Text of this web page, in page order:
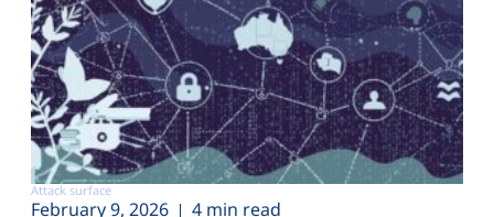
Attack surface
February 9, 2026 4 min read